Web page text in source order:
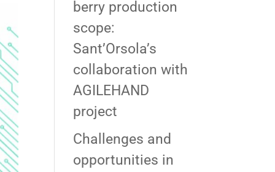
berry production
scope:
Sant’Orsola’s
collaboration with
AGILEHAND
project
Challenges and
opportunities in